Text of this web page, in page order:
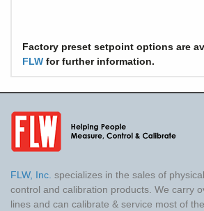
Factory preset setpoint options are
FLW for further information.
FLW, Inc. specializes in the sales of
control and calibration products. We carry
lines and can calibrate & service most of